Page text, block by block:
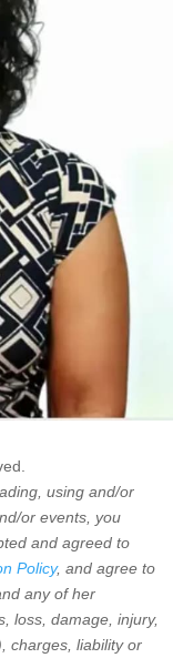
using and/or
or events, you
and agreed to
Policy, and agree to
any of her
loss, damage, injury,
charges, liability or